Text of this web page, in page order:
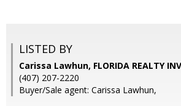
LISTED BY
Carissa Lawhun, FLORIDA REALTY
(407) 207-2220
Buyer/Sale agent: Carissa Lawhun,